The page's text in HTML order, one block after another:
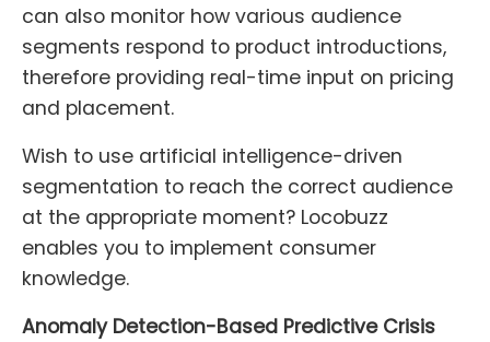
can also monitor how various audience
segments respond to product introductions,
therefore providing real-time input on pricing
and placement.
Wish to use artificial intelligence-driven
segmentation to reach the correct audience
at the appropriate moment? Locobuzz
enables you to implement consumer
knowledge.
Anomaly Detection-Based Predictive Crisis